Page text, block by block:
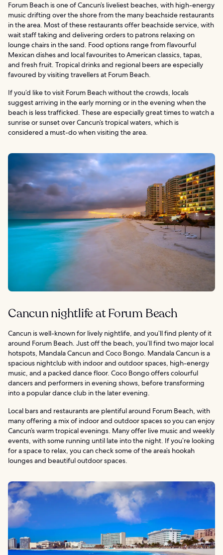
Forum Beach is one of Cancun’s liveliest beaches, with high-energy
music drifting over the shore from the many beachside restaurants
in the area. Most of these restaurants offer beachside service, with
wait staff taking and delivering orders to patrons relaxing on
lounge chairs in the sand. Food options range from flavourful
Mexican dishes and local favourites to American classics, tapas,
and fresh fruit. Tropical drinks and regional beers are especially
favoured by visiting travellers at Forum Beach.
If you’d like to visit Forum Beach without the crowds, locals
suggest arriving in the early morning or in the evening when the
beach is less trafficked. These are especially great times to watch a
sunrise or sunset over Cancun’s tropical waters, which is
considered a must-do when visiting the area.
Cancun nightlife at Forum Beach
Cancun is well-known for lively nightlife, and you’ll find plenty of it
around Forum Beach. Just off the beach, you’ll find two major local
hotspots, Mandala Cancun and Coco Bongo. Mandala Cancun is a
spacious nightclub with indoor and outdoor spaces, high-energy
music, and a packed dance floor. Coco Bongo offers colourful
dancers and performers in evening shows, before transforming
into a popular dance club in the later evening.
Local bars and restaurants are plentiful around Forum Beach, with
many offering a mix of indoor and outdoor spaces so you can enjoy
Cancun’s warm tropical evenings. Many offer live music and weekly
events, with some running until late into the night. If you’re looking
for a space to relax, you can check some of the area’s hookah
lounges and beautiful outdoor spaces.